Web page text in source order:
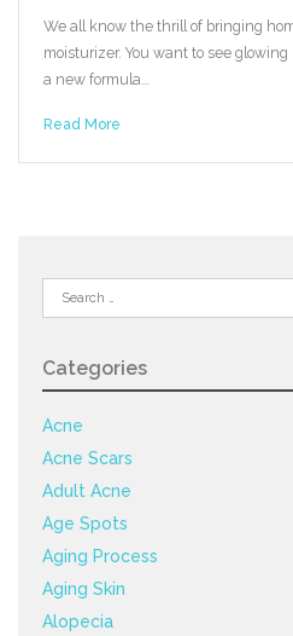
We all know the thrill of bringing
moisturizer. You want to see
a new formula…
Read More
Search
for:
Categories
Acne
Acne Scars
Adult Acne
Age Spots
Aging Process
Aging Skin
Alopecia